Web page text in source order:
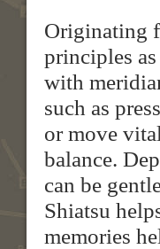
Originating
principles
with
such as
or move
balance.
can be
Shiatsu
memories